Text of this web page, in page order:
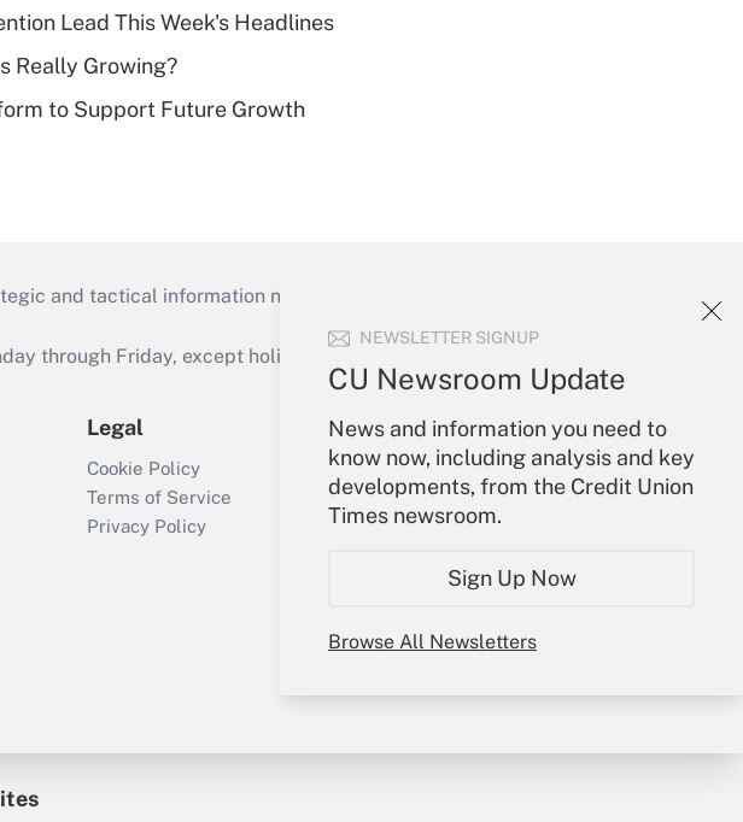
NEWSLETTER SIGNUP
CU Newsroom Update
News and information you need to
know now, including analysis and key
developments, from the Credit Union
Times newsroom.
Sign Up Now
Browse All Newsletters
Lead This Week's Headlines
Really Growing?
to Support Future Growth
and tactical information necessary to run their institutions and
through Friday, except holidays), or send an email to
Legal
Cookie Policy
Terms of Service
Privacy Policy
Your Account
Sign In
Create Account
Forgot Password